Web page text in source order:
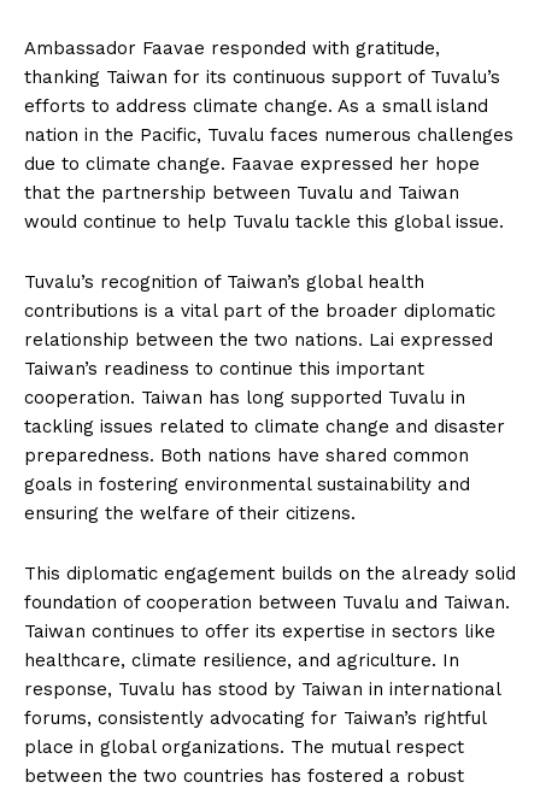
Ambassador Faavae responded with gratitude,
thanking Taiwan for its continuous support of Tuvalu’s
efforts to address climate change. As a small island
nation in the Pacific, Tuvalu faces numerous challenges
due to climate change. Faavae expressed her hope
that the partnership between Tuvalu and Taiwan
would continue to help Tuvalu tackle this global issue.
Tuvalu’s recognition of Taiwan’s global health
contributions is a vital part of the broader diplomatic
relationship between the two nations. Lai expressed
Taiwan’s readiness to continue this important
cooperation. Taiwan has long supported Tuvalu in
tackling issues related to climate change and disaster
preparedness. Both nations have shared common
goals in fostering environmental sustainability and
ensuring the welfare of their citizens.
This diplomatic engagement builds on the already solid
foundation of cooperation between Tuvalu and Taiwan.
Taiwan continues to offer its expertise in sectors like
healthcare, climate resilience, and agriculture. In
response, Tuvalu has stood by Taiwan in international
forums, consistently advocating for Taiwan’s rightful
place in global organizations. The mutual respect
between the two countries has fostered a robust